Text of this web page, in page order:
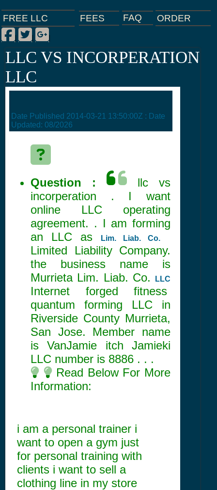
FREE LLC FEES FAQ ORDER
Facebook
|
Twitter
|
Google Plus
|
LLC VS INCORPERATION
LLC
Date Published 2014-03-21 13:50:00Z : Date
Updated: 08/2026
Question :
llc vs
incorperation . I want
online LLC operating
agreement. . I am forming
an LLC as
Lim. Liab. Co.
Limited Liability Company.
the business name is
Murrieta Lim. Liab. Co.
LLC
Internet forged fitness
quantum forming LLC in
Riverside County Murrieta,
San Jose. Member name
is VanJamie itch Jamieki
LLC number is 8886 . . .
Read Below For More
Information:
i am a personal trainer i
want to open a gym just
for personal training with
clients i want to sell a
clothing line in my store